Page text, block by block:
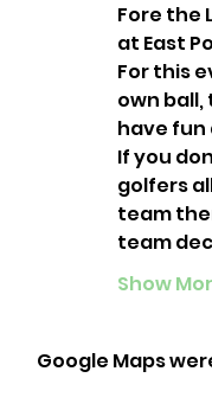
Fore the
at East
For this
own ball,
have fun
If you
golfers
team
team
Show
Google Maps